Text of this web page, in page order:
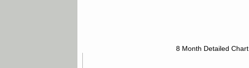
8 Month Detailed Chart